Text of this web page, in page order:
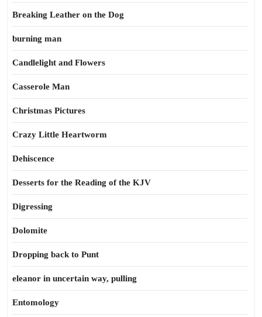
Breaking Leather on the Dog
burning man
Candlelight and Flowers
Casserole Man
Christmas Pictures
Crazy Little Heartworm
Dehiscence
Desserts for the Reading of the KJV
Digressing
Dolomite
Dropping back to Punt
eleanor in uncertain way, pulling
Entomology